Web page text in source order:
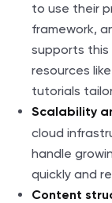
to use their
framework,
supports this
resources
tutorials
Scalability
cloud
handle
quickly and
Content